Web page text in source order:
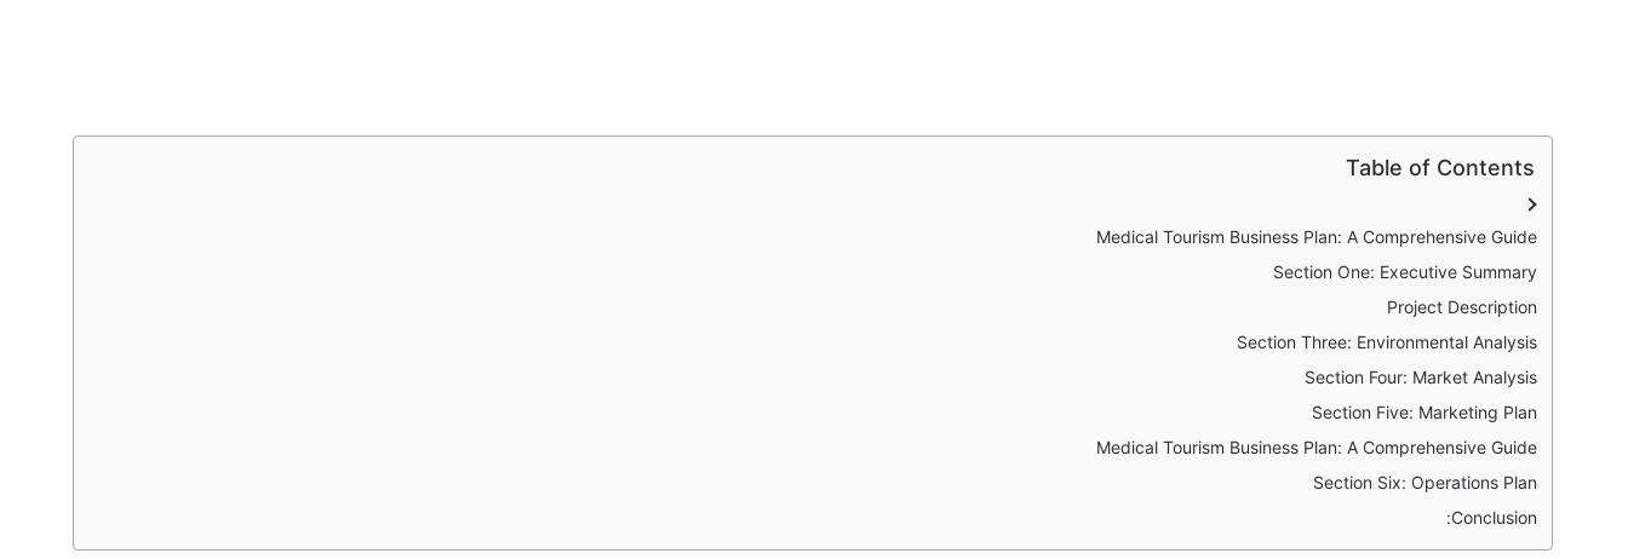
Table of Contents
Medical Tourism Business Plan: A Comprehensive Guide
Section One: Executive Summary
Project Description
Section Three: Environmental Analysis
Section Four: Market Analysis
Section Five: Marketing Plan
Medical Tourism Business Plan: A Comprehensive Guide
Section Six: Operations Plan
Conclusion: